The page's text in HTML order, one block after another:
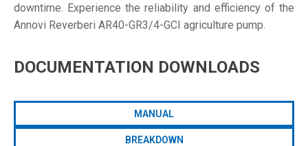
downtime. Experience the reliability and efficiency of the
Annovi Reverberi AR40-GR3/4-GCI agriculture pump.
DOCUMENTATION DOWNLOADS
MANUAL
BREAKDOWN